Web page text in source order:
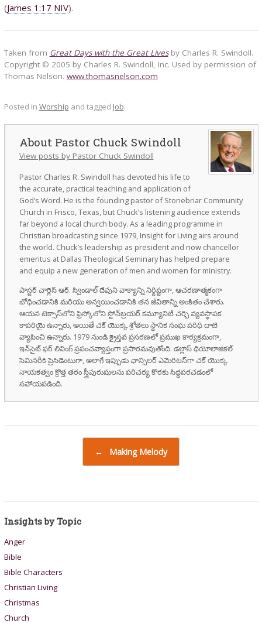
(James 1:17 NIV).
Taken from Great Days with the Great Lives by Charles R. Swindoll.
Copyright © 2005 by Charles R. Swindoll, Inc. Used by permission of
Thomas Nelson. www.thomasnelson.com
Posted in Worship and tagged Job.
Pastor Chuck Swindoll
View posts by Pastor Chuck Swindoll
Pastor Charles R. Swindoll has devoted his life to
the accurate, practical teaching and application of
God’s Word. He is the founding pastor of Stonebriar Community
Church in Frisco, Texas, but Chuck’s listening audience extends
far beyond a local church body. As a leading programme in
Christian broadcasting since 1979, Insight for Living airs around
the world. Chuck’s leadership as president and now chancellor
emeritus at Dallas Theological Seminary has helped prepare
and equip a new generation of men and women for ministry.
పాస్టర్ చార్లెస్ ఆర్. స్విండాల్ దేవుని వాక్యాన్ని నిర్దిష్టంగా, ఆచరణాత్మకంగా
బోధించడానికి మరియు అన్వయించడానికి తన జీవితాన్ని అంకితం చేశారు.
ఆయన టెక్సాస్‌లోని ఫ్రిస్కోలోని స్టోన్‌బ్రయర్ కమ్యూనిటీ చర్చి వ్యవస్థాపక
కాపరియై ఉన్నారు, అయితే చక్ యొక్క శ్రోతలు స్థానిక సంఘ పరిధి దాటి
వ్యాపించి ఉన్నారు. 1979 నుండి క్రైస్తవ ప్రసరణలో ప్రముఖ కార్యక్రమంగా,
ఇన్‌సైట్ ఫర్ లివింగ్ ప్రపంచవ్యాప్తంగా ప్రసారమవుతోంది. డల్లాస్ థియోలాజికల్
సెమినరీకి ప్రెసిడెంటుగా, అలాగే ఇప్పుడు ఛాన్సిలర్ ఎమెరిటస్‌గా చక్ యొక్క
నాయకత్వం క్రొత్త తరం స్త్రీపురుషులను పరిచర్య కొరకు సిద్ధపరచడంలో
సహాయపడింది.
← Making Melody
Insights by Topic
Anger
Bible
Bible Characters
Christian Living
Christmas
Church